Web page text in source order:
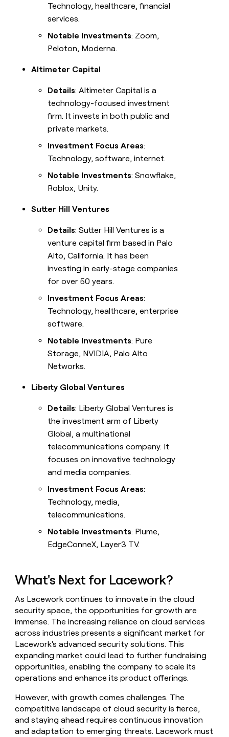
Technology, healthcare, financial
services.
Notable Investments: Zoom,
Peloton, Moderna.
Altimeter Capital
Details: Altimeter Capital is a
technology-focused investment
firm. It invests in both public and
private markets.
Investment Focus Areas:
Technology, software, internet.
Notable Investments: Snowflake,
Roblox, Unity.
Sutter Hill Ventures
Details: Sutter Hill Ventures is a
venture capital firm based in Palo
Alto, California. It has been
investing in early-stage companies
for over 50 years.
Investment Focus Areas:
Technology, healthcare, enterprise
software.
Notable Investments: Pure
Storage, NVIDIA, Palo Alto
Networks.
Liberty Global Ventures
Details: Liberty Global Ventures is
the investment arm of Liberty
Global, a multinational
telecommunications company. It
focuses on innovative technology
and media companies.
Investment Focus Areas:
Technology, media,
telecommunications.
Notable Investments: Plume,
EdgeConneX, Layer3 TV.
What's Next for Lacework?
As Lacework continues to innovate in the cloud
security space, the opportunities for growth are
immense. The increasing reliance on cloud services
across industries presents a significant market for
Lacework's advanced security solutions. This
expanding market could lead to further fundraising
opportunities, enabling the company to scale its
operations and enhance its product offerings.
However, with growth comes challenges. The
competitive landscape of cloud security is fierce,
and staying ahead requires continuous innovation
and adaptation to emerging threats. Lacework must